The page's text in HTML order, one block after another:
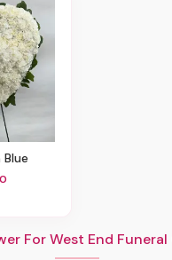
Blue
For West End Funeral